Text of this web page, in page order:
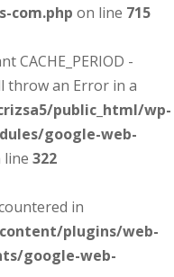
com.php on line 715
CACHE_PERIOD -
throw an Error in a
public_html/wp-
google-web-
line 322
in
plugins/web-
google-web-